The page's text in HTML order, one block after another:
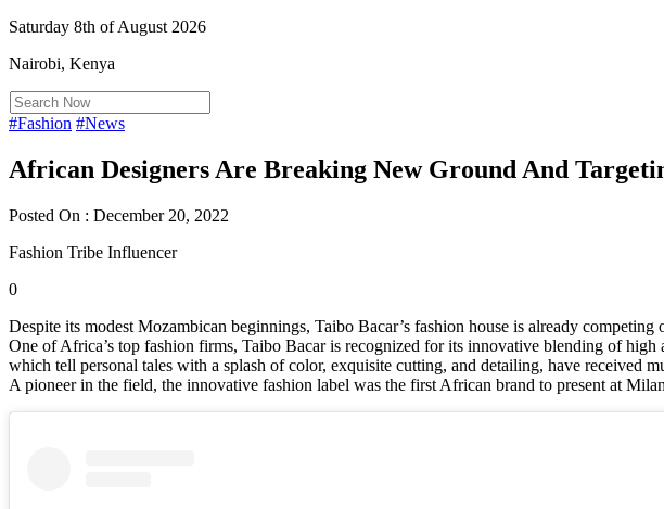
Saturday 8th of August 2026
Nairobi, Kenya
#Fashion #News
African Designers Are Breaking New Ground And
Posted On : December 20, 2022
Fashion Tribe Influencer
0
Despite its modest Mozambican beginnings, Taibo Bacar’s fashion house is already
One of Africa’s top fashion firms, Taibo Bacar is recognized for its innovative blending of high
which tell personal tales with a splash of color, exquisite cutting, and detailing, have received
A pioneer in the field, the innovative fashion label was the first African brand to present at